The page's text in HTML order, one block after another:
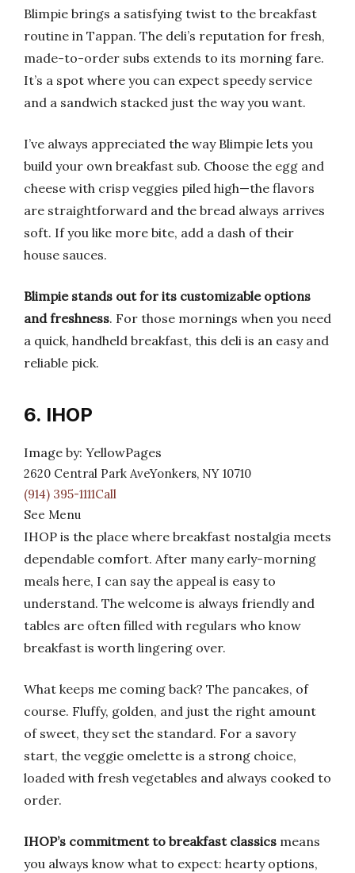
Blimpie brings a satisfying twist to the breakfast
routine in Tappan. The deli’s reputation for fresh,
made-to-order subs extends to its morning fare.
It’s a spot where you can expect speedy service
and a sandwich stacked just the way you want.
I’ve always appreciated the way Blimpie lets you
build your own breakfast sub. Choose the egg and
cheese with crisp veggies piled high—the flavors
are straightforward and the bread always arrives
soft. If you like more bite, add a dash of their
house sauces.
Blimpie stands out for its customizable options
and freshness. For those mornings when you need
a quick, handheld breakfast, this deli is an easy and
reliable pick.
6. IHOP
Image by: YellowPages
2620 Central Park AveYonkers, NY 10710
(914) 395-1111Call
See Menu
IHOP is the place where breakfast nostalgia meets
dependable comfort. After many early-morning
meals here, I can say the appeal is easy to
understand. The welcome is always friendly and
tables are often filled with regulars who know
breakfast is worth lingering over.
What keeps me coming back? The pancakes, of
course. Fluffy, golden, and just the right amount
of sweet, they set the standard. For a savory
start, the veggie omelette is a strong choice,
loaded with fresh vegetables and always cooked to
order.
IHOP’s commitment to breakfast classics means
you always know what to expect: hearty options,